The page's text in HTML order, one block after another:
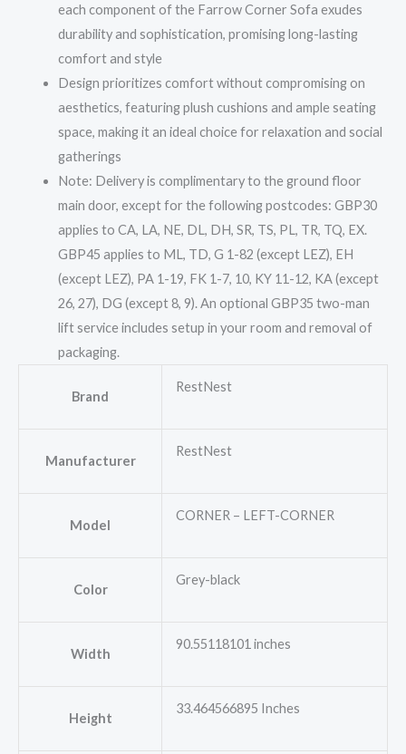
each component of the Farrow Corner Sofa exudes
durability and sophistication, promising long-lasting
comfort and style
Design prioritizes comfort without compromising on
aesthetics, featuring plush cushions and ample seating
space, making it an ideal choice for relaxation and social
gatherings
Note: Delivery is complimentary to the ground floor
main door, except for the following postcodes: GBP30
applies to CA, LA, NE, DL, DH, SR, TS, PL, TR, TQ, EX.
GBP45 applies to ML, TD, G 1-82 (except LEZ), EH
(except LEZ), PA 1-19, FK 1-7, 10, KY 11-12, KA (except
26, 27), DG (except 8, 9). An optional GBP35 two-man
lift service includes setup in your room and removal of
packaging.
Brand
RestNest
Manufacturer
RestNest
Model
CORNER – LEFT-CORNER
Color
Grey-black
Width
90.55118101 inches
Height
33.464566895 Inches